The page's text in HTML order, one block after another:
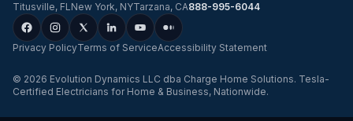
Titusville, FLNew York, NYTarzana, CA888-995-6044
Privacy PolicyTerms of ServiceAccessibility Statement
© 2026 Evolution Dynamics LLC dba Charge Home Solutions. Tesla-
Certified Electricians for Home & Business, Nationwide.